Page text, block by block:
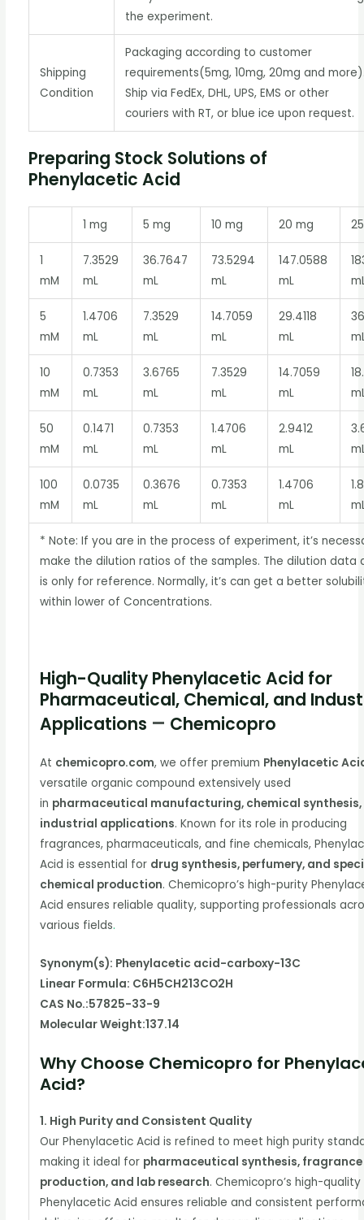
the experiment.
Shipping
Condition
Packaging according to customer
requirements(5mg, 10mg, 20mg and
Ship via FedEx, DHL, UPS, EMS or other
couriers with RT, or blue ice upon request.
Preparing Stock Solutions of
Phenylacetic Acid
1 mg 5 mg 10 mg 20 mg
1
mM
7.3529
mL
36.7647
mL
73.5294
mL
147.0588
mL
5
mM
1.4706
mL
7.3529
mL
14.7059
mL
29.4118
mL
10
mM
0.7353
mL
3.6765
mL
7.3529
mL
14.7059
mL
50
mM
0.1471
mL
0.7353
mL
1.4706
mL
2.9412
mL
100
mM
0.0735
mL
0.3676
mL
0.7353
mL
1.4706
mL
* Note: If you are in the process of experiment, it’s
make the dilution ratios of the samples. The dilution data
is only for reference. Normally, it’s can get a better
within lower of Concentrations.
High-Quality Phenylacetic Acid for
Pharmaceutical, Chemical, and
Applications – Chemicopro
At chemicopro.com, we offer premium Phenylacetic
versatile organic compound extensively used
in pharmaceutical manufacturing, chemical
industrial applications. Known for its role in producing
fragrances, pharmaceuticals, and fine chemicals,
Acid is essential for drug synthesis, perfumery, and
chemical production. Chemicopro’s high-purity
Acid ensures reliable quality, supporting professionals
various fields.
Synonym(s): Phenylacetic acid-carboxy-13C
Linear Formula: C6H5CH213CO2H
CAS No.:57825-33-9
Molecular Weight:137.14
Why Choose Chemicopro for
Acid?
1. High Purity and Consistent Quality
Our Phenylacetic Acid is refined to meet high purity
making it ideal for pharmaceutical synthesis, fragrance
production, and lab research. Chemicopro’s high-quality
Phenylacetic Acid ensures reliable and consistent